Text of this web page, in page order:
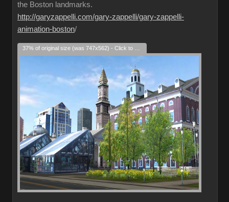
the Boston landmarks.
http://garyzappelli.com/gary-zappelli/gary-zappelli-
animation-boston/